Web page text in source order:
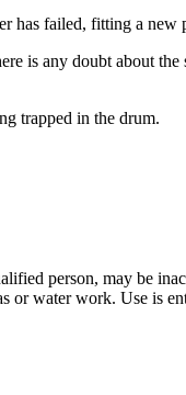
has failed, fitting a new
any doubt about the
trapped in the drum.
person, may be
or water work. Use is